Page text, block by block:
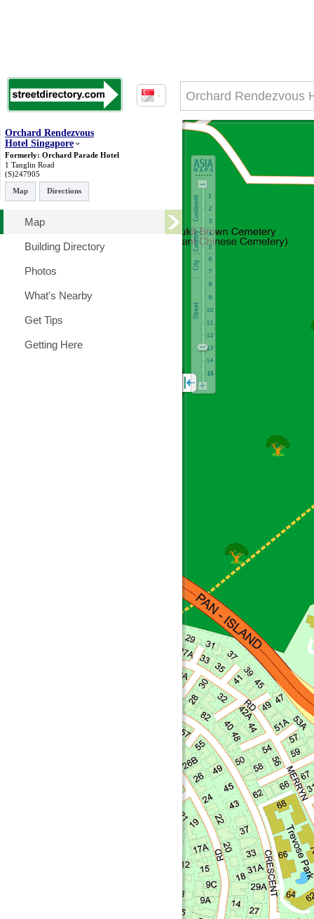
Orchard Rendezvous
Hotel Singapore
Formerly: Orchard Parade Hotel
1 Tanglin Road
(S)247905
Map
Directions
Map
Building Directory
Photos
What's Nearby
Get Tips
Getting Here